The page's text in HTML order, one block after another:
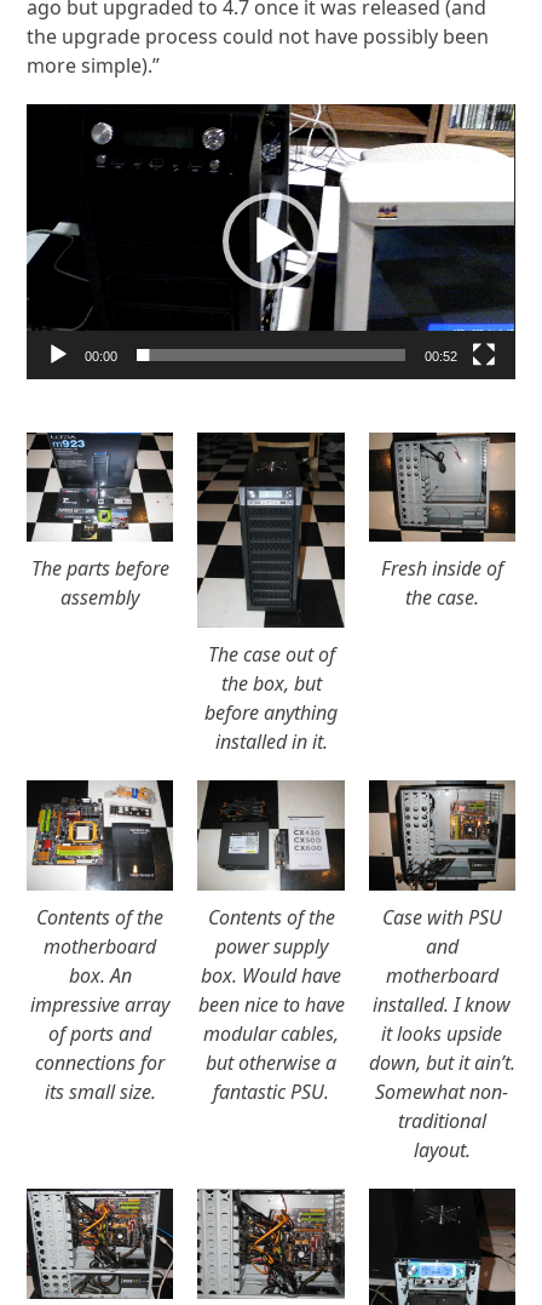
ago but upgraded to 4.7 once it was released (and
the upgrade process could not have possibly been
more simple).”
00:00 00:52
The parts before
assembly
The case out of
the box, but
before anything
installed in it.
Fresh inside of
the case.
Contents of the
motherboard
box. An
impressive array
of ports and
connections for
its small size.
Contents of the
power supply
box. Would have
been nice to have
modular cables,
but otherwise a
fantastic PSU.
Case with PSU
and
motherboard
installed. I know
it looks upside
down, but it ain’t.
Somewhat non-
traditional
layout.